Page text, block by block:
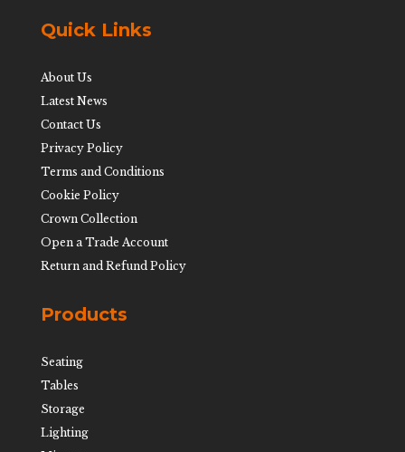
Quick Links
About Us
Latest News
Contact Us
Privacy Policy
Terms and Conditions
Cookie Policy
Crown Collection
Open a Trade Account
Return and Refund Policy
Products
Seating
Tables
Storage
Lighting